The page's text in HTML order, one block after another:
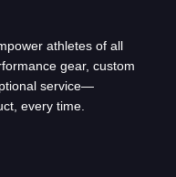
athletes of all
gear, custom
service—
every time.